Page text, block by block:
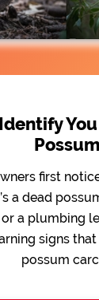
first
a dead
a plumbing
signs
possum